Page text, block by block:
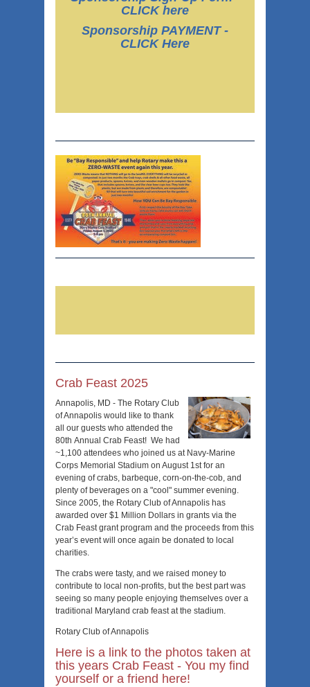
CLICK here
Sponsorship PAYMENT -
CLICK Here
Crab Feast 2025
Annapolis, MD - The Rotary Club
of Annapolis would like to thank
all our guests who attended the
80th Annual Crab Feast! We had
~1,100 attendees who joined us at Navy-Marine
Corps Memorial Stadium on August 1st for an
evening of crabs, barbeque, corn-on-the-cob, and
plenty of beverages on a "cool" summer evening.
Since 2005, the Rotary Club of Annapolis has
awarded over $1 Million Dollars in grants via the
Crab Feast grant program and the proceeds from this
year’s event will once again be donated to local
charities.
The crabs were tasty, and we raised money to
contribute to local non-profits, but the best part was
seeing so many people enjoying themselves over a
traditional Maryland crab feast at the stadium.
Rotary Club of Annapolis
Here is a link to the photos taken at
this years Crab Feast - You my find
yourself or a friend here!